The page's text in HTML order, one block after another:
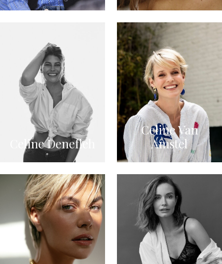
Celine Denefleh
Celine Van
Amstel